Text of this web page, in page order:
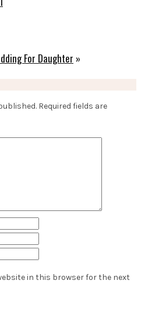
For Daughter »
Required fields are
in this browser for the next